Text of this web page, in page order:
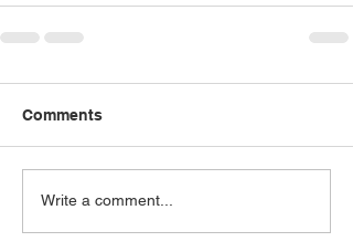
Comments
Write a comment...